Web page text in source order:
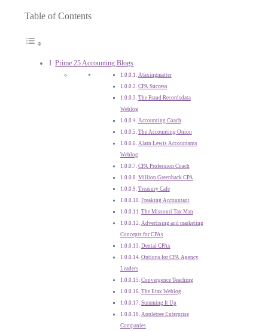
Table of Contents
Prime 25 Accounting Blogs
Ataxingmatter
CPA Success
The Fraud Recordsdata
Weblog
Accounting Coach
The Accounting Onion
Alain Lewis Accountants
Weblog
CPA Profession Coach
Million Greenback CPA
Treasury Cafe
Freaking Accountant
The Missouri Tax Man
Advertising and marketing
Concepts for CPAs
Dental CPAs
Options for CPA Agency
Leaders
Convergence Teaching
The Etax Weblog
Summing It Up
Appletree Enterprise
Companies